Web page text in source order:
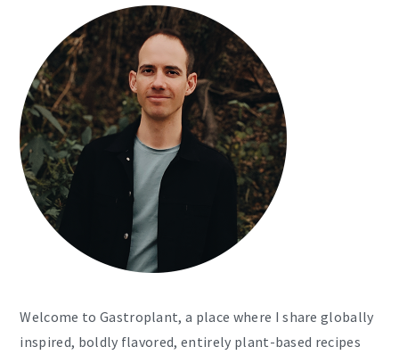
Welcome to Gastroplant, a place where I share globally
inspired, boldly flavored, entirely plant-based recipes